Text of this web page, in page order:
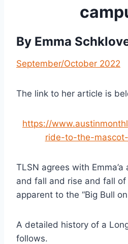
By Emma
September/October 2022
The link to her article is
https://
ride-to-the-
TLSN agrees with
and fall and rise and fall
apparent to the “Big Bull on
A detailed history of a
follows.